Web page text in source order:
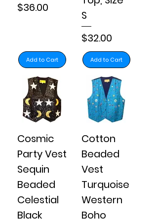
Price
$36.00
Add to Cart
S
Price
$32.00
Add to Cart
Cosmic
Party Vest
Sequin
Beaded
Celestial
Black
Cotton
Beaded
Vest
Turquoise
Western
Boho